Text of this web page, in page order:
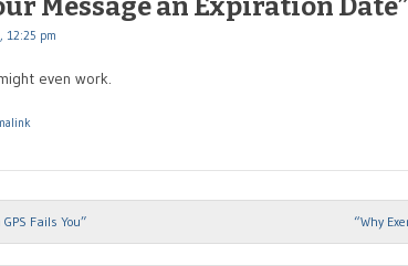
Message an Expiration Date”
12:25 pm
even work.
Fails You” “Why